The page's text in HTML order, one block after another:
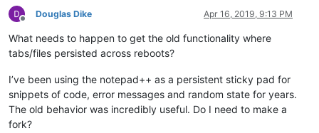
Offline
Douglas Dike Apr 16, 2019, 9:13 PM
What needs to happen to get the old functionality where
tabs/files persisted across reboots?
I’ve been using the notepad++ as a persistent sticky pad for
snippets of code, error messages and random state for years.
The old behavior was incredibly useful. Do I need to make a
fork?